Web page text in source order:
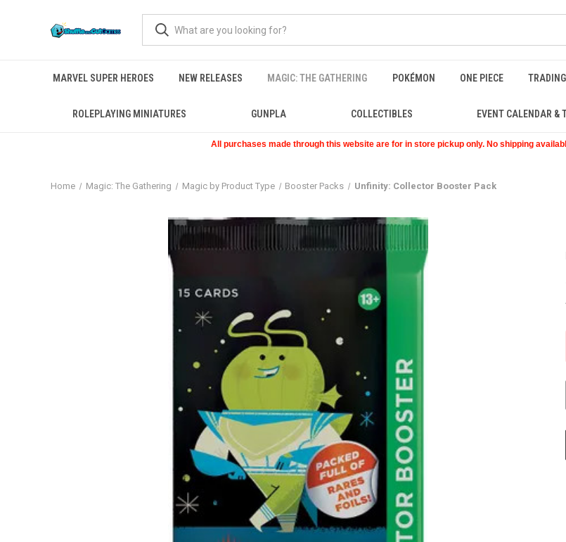
MARVEL SUPER HEROES NEW RELEASES MAGIC: THE GATHERING POKÉMON ONE PIECE
ROLEPLAYING MINIATURES GUNPLA COLLECTIBLES EVENT CALENDAR &
All purchases made through this website are for in store pickup only. No shipping
Home Magic: The Gathering Magic by Product Type Booster Packs Unfinity: Collector Booster Pack